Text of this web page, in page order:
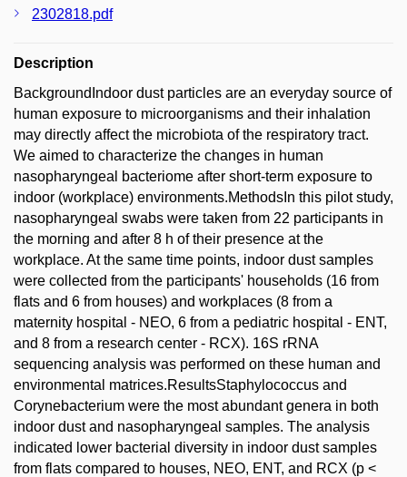
2302818.pdf
Description
BackgroundIndoor dust particles are an everyday source of
human exposure to microorganisms and their inhalation
may directly affect the microbiota of the respiratory tract.
We aimed to characterize the changes in human
nasopharyngeal bacteriome after short-term exposure to
indoor (workplace) environments.MethodsIn this pilot study,
nasopharyngeal swabs were taken from 22 participants in
the morning and after 8 h of their presence at the
workplace. At the same time points, indoor dust samples
were collected from the participants' households (16 from
flats and 6 from houses) and workplaces (8 from a
maternity hospital - NEO, 6 from a pediatric hospital - ENT,
and 8 from a research center - RCX). 16S rRNA
sequencing analysis was performed on these human and
environmental matrices.ResultsStaphylococcus and
Corynebacterium were the most abundant genera in both
indoor dust and nasopharyngeal samples. The analysis
indicated lower bacterial diversity in indoor dust samples
from flats compared to houses, NEO, ENT, and RCX (p <